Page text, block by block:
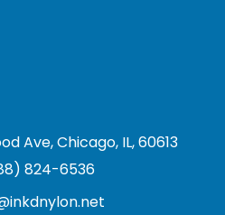
Ave, Chicago, IL, 60613
824-6536